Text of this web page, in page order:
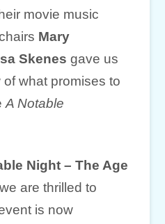
movie music
Mary
Skenes gave us
what promises to
A Notable
Night – The Age
are thrilled to
is now